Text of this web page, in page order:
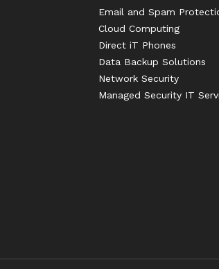
Email and Spam
Cloud Computing
Direct iT Phones
Data Backup Solutions
Network Security
Managed Security IT